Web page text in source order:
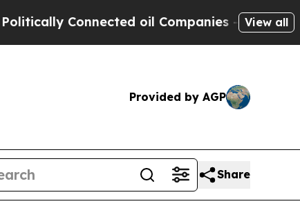
Connected oil Companies — not View all
Provided by AGP
Share